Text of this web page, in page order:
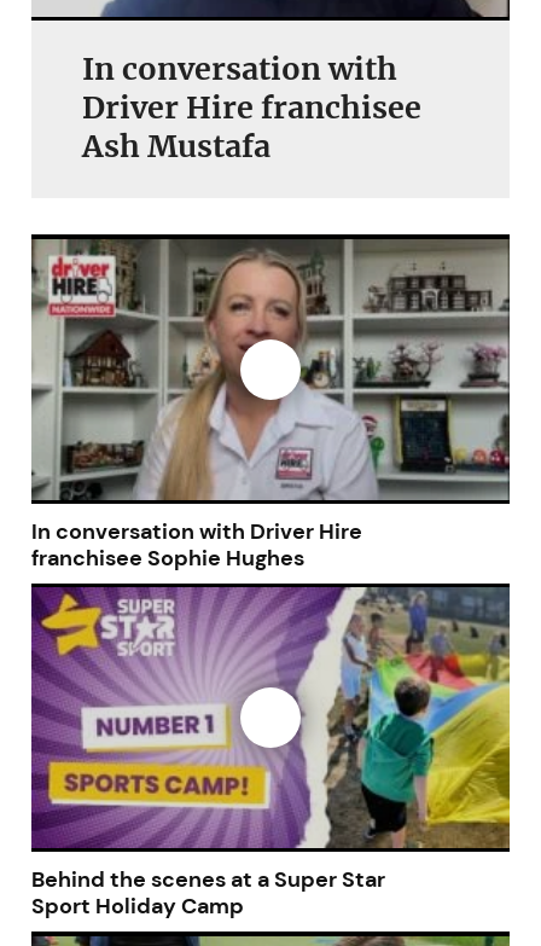
In conversation with
Driver Hire franchisee
Ash Mustafa
In conversation with Driver Hire
franchisee Sophie Hughes
Behind the scenes at a Super Star
Sport Holiday Camp
Join today and become a
franchising pro!
JOIN OUR NEWSLETTER
Not at the moment